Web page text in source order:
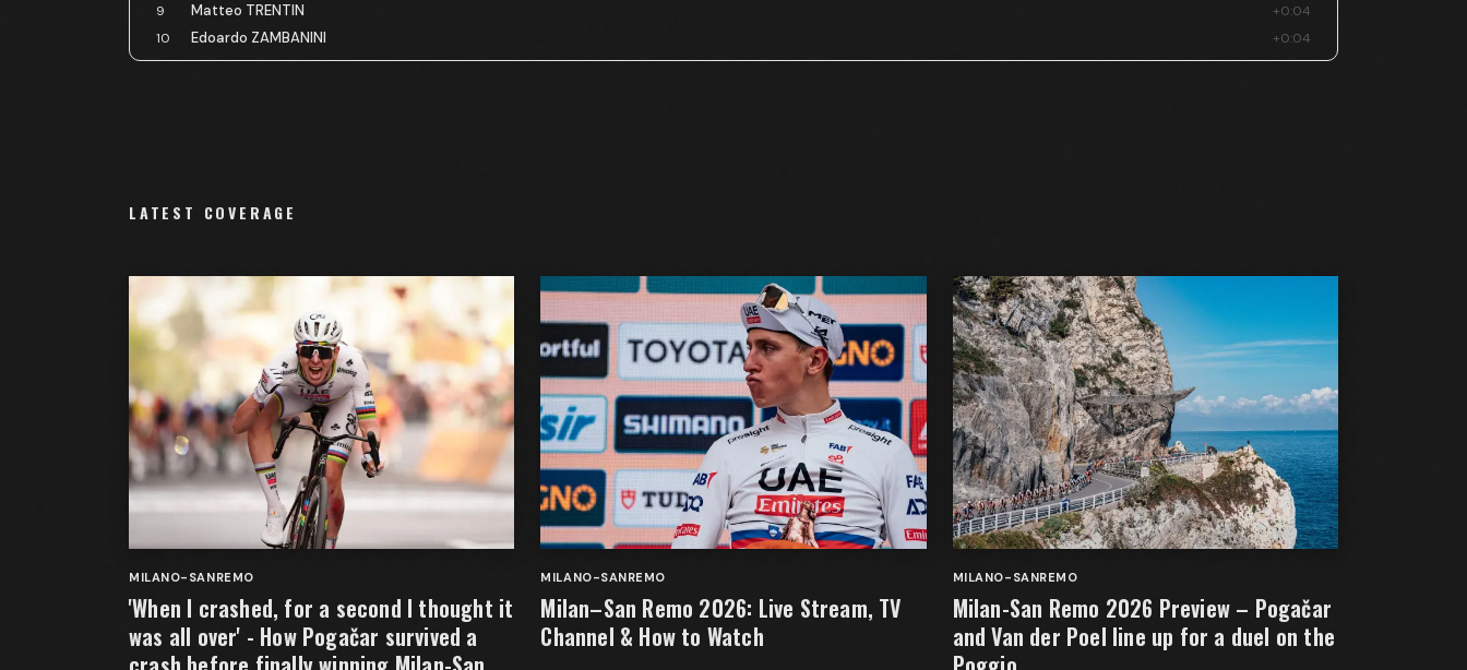
9
Matteo TRENTIN
+0:04
10
Edoardo ZAMBANINI +0:04
LATEST COVERAGE
MILANO-SANREMO
'When I crashed, for a second I thought it
was all over' - How Pogačar survived a
MILANO-SANREMO
Milan–San Remo 2026: Live Stream, TV
Channel & How to Watch
MILANO-SANREMO
Milan-San Remo 2026 Preview – Pogačar
and Van der Poel line up for a duel on the